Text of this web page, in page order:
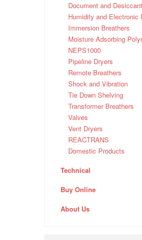
Document and
Humidity and Electronic
Immersion Breathers
Moisture Adsorbing
NEPS1000
Pipeline Dryers
Remote Breathers
Shock and Vibration
Tie Down Shelving
Transformer Breathers
Valves
Vent Dryers
REACTRANS
Domestic Products
Technical
Buy Online
About Us